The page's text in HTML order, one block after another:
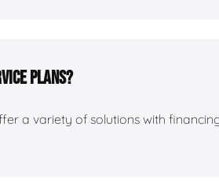
plans?
a variety of solutions with